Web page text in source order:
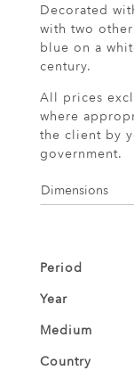
Decorated
with two
blue on a
century.
All prices
where
the client by
government.
Dimensions
Period
Year
Medium
Country